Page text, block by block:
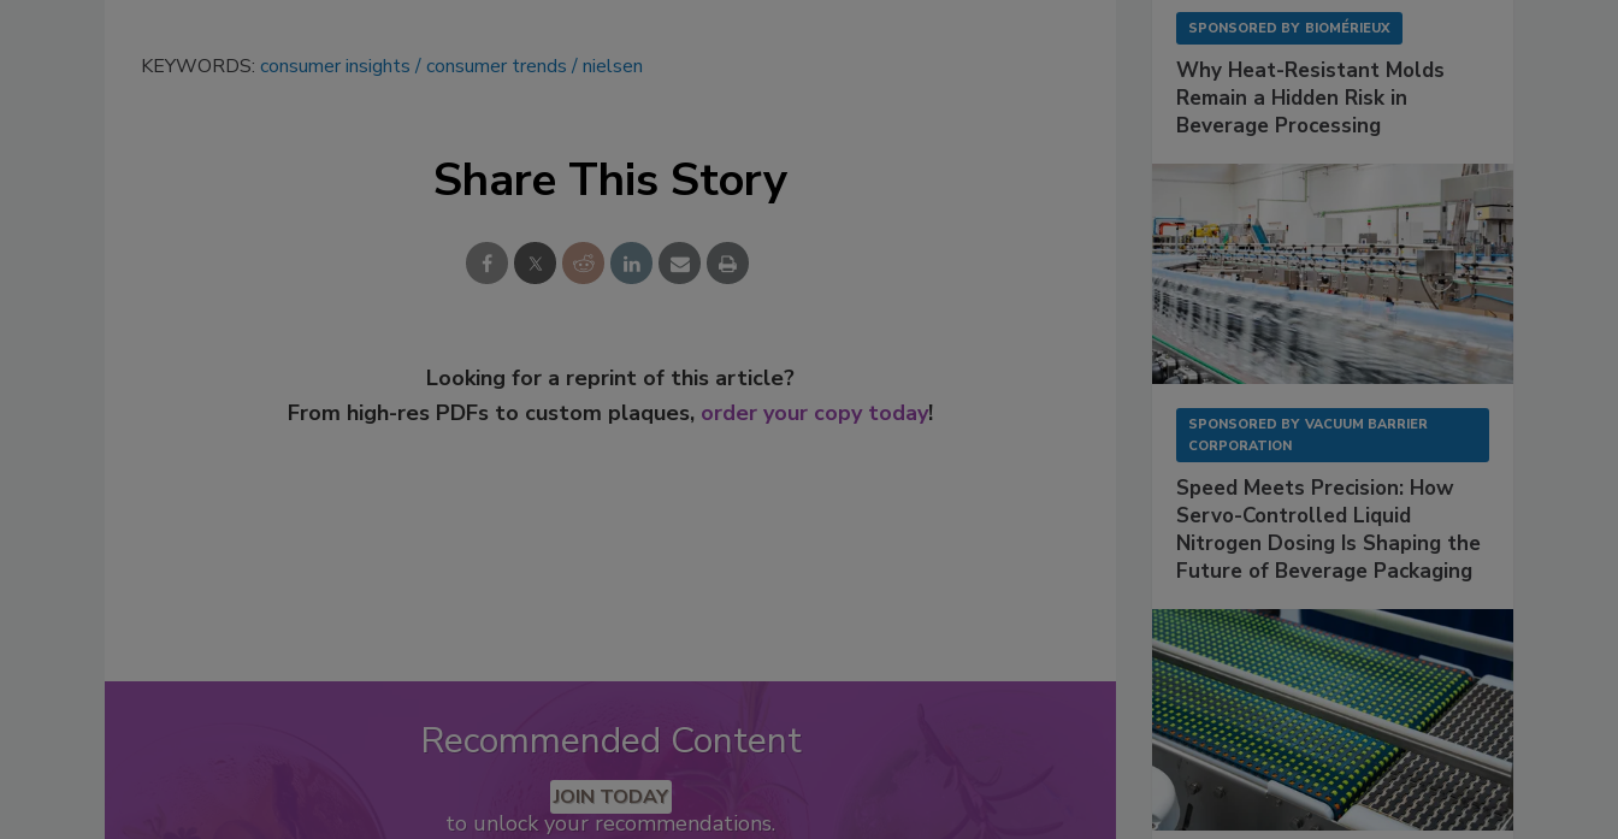
KEYWORDS: consumer insights consumer trends nielsen
Share This Story
Looking for a reprint of this article?
From high-res PDFs to custom plaques, order your copy today!
Recommended Content
JOIN TODAY
to unlock your recommendations.
SPONSORED BY BIOMÉRIEUX
Why Heat-Resistant Molds
Remain a Hidden Risk in
Beverage Processing
SPONSORED BY VACUUM BARRIER
CORPORATION
Speed Meets Precision: How
Servo-Controlled Liquid
Nitrogen Dosing Is Shaping the
Future of Beverage Packaging